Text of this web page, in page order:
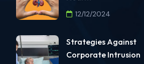
12/12/2024
Strategies Against
Corporate Intrusion